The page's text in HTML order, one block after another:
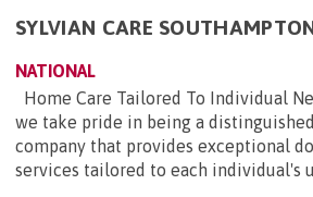
SYLVIAN CARE
NATIONAL
Home Care Tailored To Individual
we take pride in being a
company that provides exceptional
services tailored to each individual's